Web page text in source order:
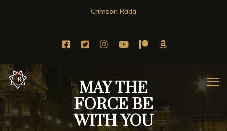
Crimson Rada
MAY THE
FORCE BE
WITH YOU